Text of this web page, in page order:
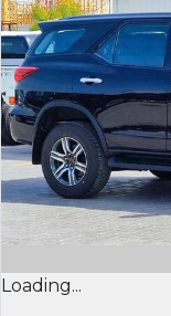
Loading...